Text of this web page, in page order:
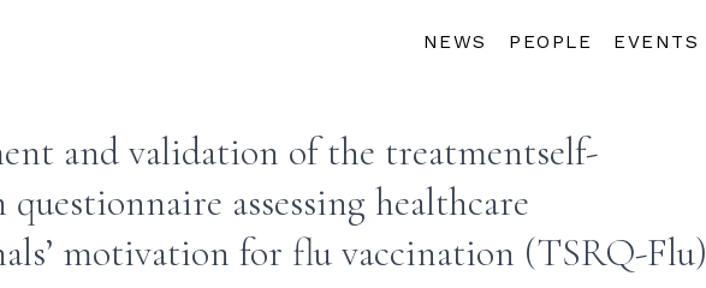
NEWS PEOPLE EVENTS
and validation of the treatmentself-
assessing healthcare
motivation for flu vaccination (TSRQ-Flu)